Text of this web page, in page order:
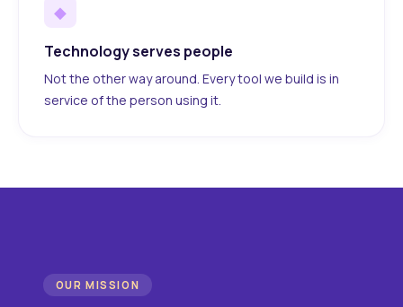
◆
Technology serves people
Not the other way around. Every tool we build is in
service of the person using it.
OUR MISSION